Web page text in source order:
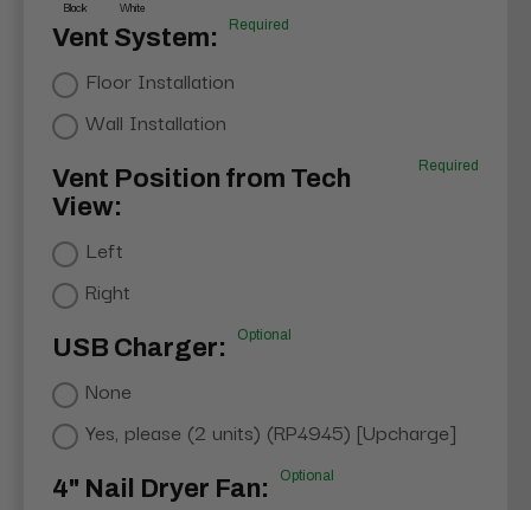
Black White
Vent System: Required
Floor Installation
Wall Installation
Vent Position from Tech
View:
Required
Left
Right
USB Charger: Optional
None
Yes, please (2 units) (RP4945) [Upcharge]
4" Nail Dryer Fan: Optional